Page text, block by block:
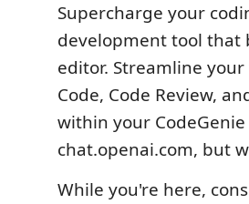
Supercharge your
development tool that
editor. Streamline
Code, Code Review,
within your
chat.openai.com, but
While you're here,